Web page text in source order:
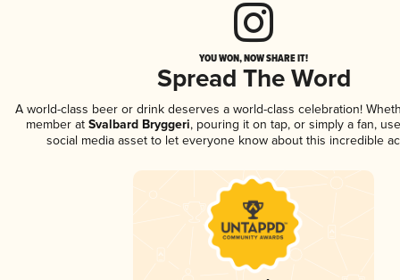
YOU WON, NOW SHARE IT!
Spread The Word
A world-class beer or drink deserves a world-class celebration!
member atSvalbard Bryggeri, pouring it on tap, or simply a fan,
social media asset to let everyone know about this incredible